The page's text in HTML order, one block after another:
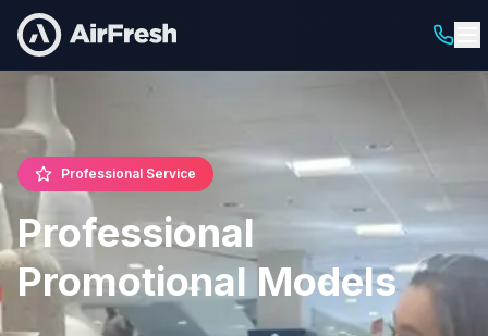
Professional Service
Professional
Promotional Models